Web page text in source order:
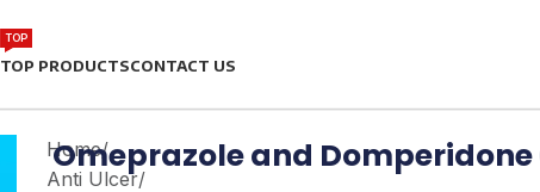
TOP PRODUCTS
TOP
CONTACT US
Home/
Anti Ulcer/
Omeprazole and